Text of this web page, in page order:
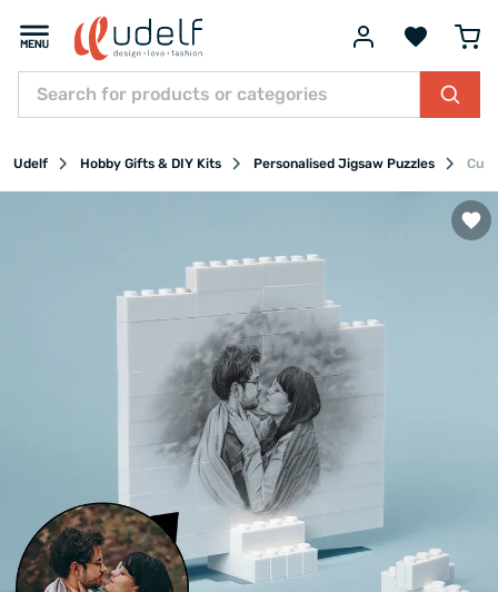
Udelf Hobby Gifts & DIY Kits Personalised Jigsaw Puzzles